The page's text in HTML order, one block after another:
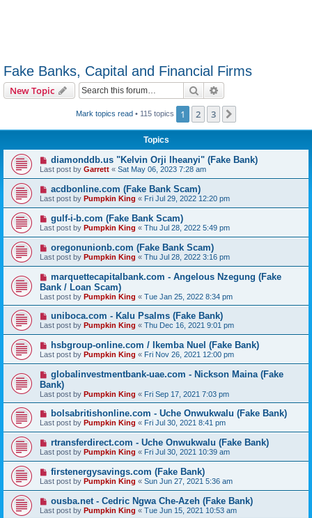
Fake Banks, Capital and Financial Firms
New Topic Search
Mark topics read • 115 topics 1 2 3
Topics
diamonddb.us "Kelvin Orji Iheanyi" (Fake Bank)
Last post by Garrett « Sat May 06, 2023 7:28 am
acdbonline.com (Fake Bank Scam)
Last post by Pumpkin King « Fri Jul 29, 2022 12:20 pm
gulf-i-b.com (Fake Bank Scam)
Last post by Pumpkin King « Thu Jul 28, 2022 5:49 pm
oregonunionb.com (Fake Bank Scam)
Last post by Pumpkin King « Thu Jul 28, 2022 3:16 pm
marquettecapitalbank.com - Angelous Nzegung (Fake
Bank / Loan Scam)
Last post by Pumpkin King « Tue Jan 25, 2022 8:34 pm
uniboca.com - Kalu Psalms (Fake Bank)
Last post by Pumpkin King « Thu Dec 16, 2021 9:01 pm
hsbgroup-online.com / Ikemba Nuel (Fake Bank)
Last post by Pumpkin King « Fri Nov 26, 2021 12:00 pm
globalinvestmentbank-uae.com - Nickson Maina (Fake
Bank)
Last post by Pumpkin King « Fri Sep 17, 2021 7:03 pm
bolsabritishonline.com - Uche Onwukwalu (Fake Bank)
Last post by Pumpkin King « Fri Jul 30, 2021 8:41 pm
rtransferdirect.com - Uche Onwukwalu (Fake Bank)
Last post by Pumpkin King « Fri Jul 30, 2021 10:39 am
firstenergysavings.com (Fake Bank)
Last post by Pumpkin King « Sun Jun 27, 2021 5:36 am
ousba.net - Cedric Ngwa Che-Azeh (Fake Bank)
Last post by Pumpkin King « Tue Jun 15, 2021 10:53 am